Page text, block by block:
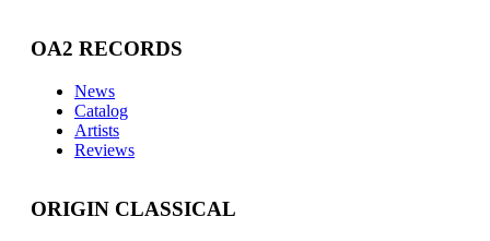
OA2 RECORDS
News
Catalog
Artists
Reviews
ORIGIN CLASSICAL